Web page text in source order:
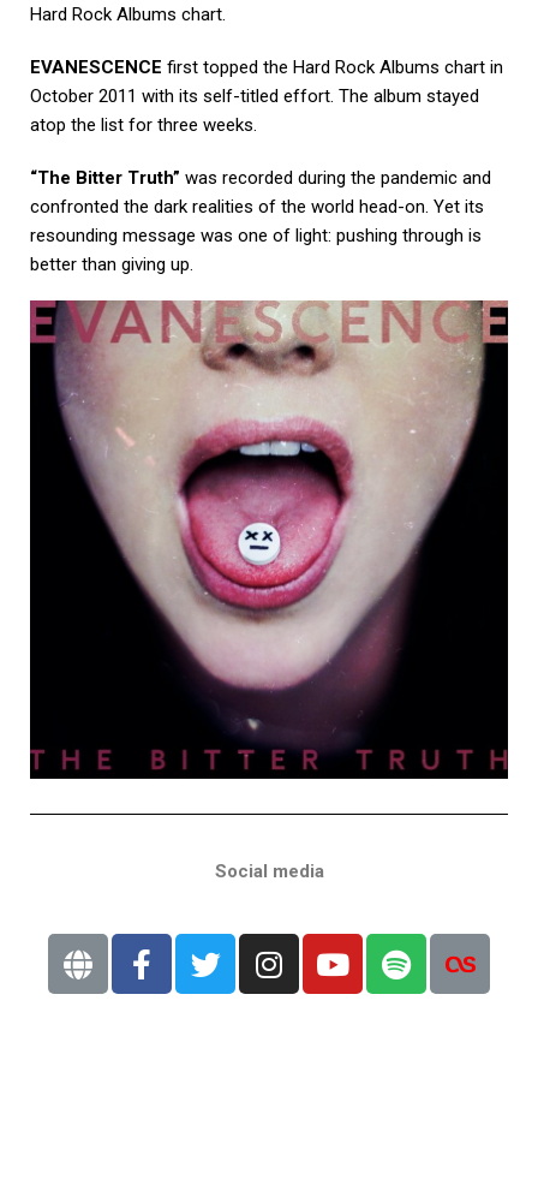
Hard Rock Albums chart.
EVANESCENCE first topped the Hard Rock Albums chart in
October 2011 with its self-titled effort. The album stayed
atop the list for three weeks.
“The Bitter Truth” was recorded during the pandemic and
confronted the dark realities of the world head-on. Yet its
resounding message was one of light: pushing through is
better than giving up.
Social media